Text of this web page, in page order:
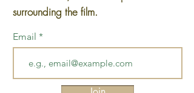
surrounding the film.
Email